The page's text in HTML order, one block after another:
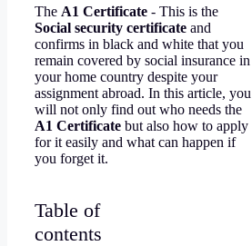
The A1 Certificate - This is the
Social security certificate and
confirms in black and white that you
remain covered by social insurance in
your home country despite your
assignment abroad. In this article, you
will not only find out who needs the
A1 Certificate but also how to apply
for it easily and what can happen if
you forget it.
Table of
contents